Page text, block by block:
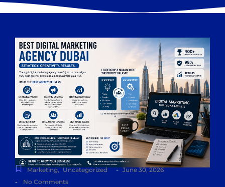
Marketing, Uncategorized - June 30, 2026
- No Comments